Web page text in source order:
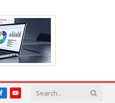
FacebookYouTube